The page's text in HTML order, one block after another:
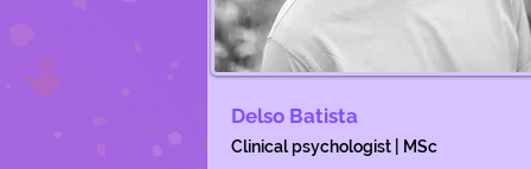
Delso Batista
Clinical psychologist | MSc